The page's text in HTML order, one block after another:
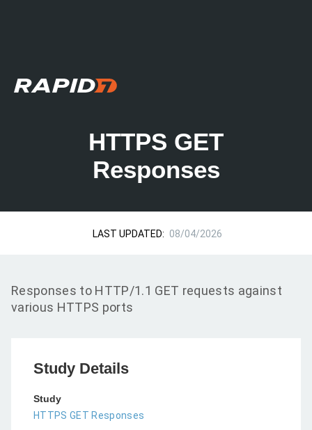
HTTPS GET
Responses
LAST UPDATED: 08/04/2026
Responses to HTTP/1.1 GET requests against
various HTTPS ports
Study Details
Study
HTTPS GET Responses